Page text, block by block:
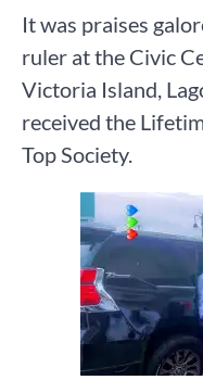
It was praises
ruler at the Civic
Victoria Island,
received the
Top Society.